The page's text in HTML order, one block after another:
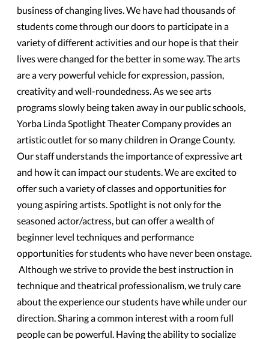
business of changing lives. We have had thousands of
students come through our doors to participate in a
variety of different activities and our hope is that their
lives were changed for the better in some way. The arts
are a very powerful vehicle for expression, passion,
creativity and well-roundedness. As we see arts
programs slowly being taken away in our public schools,
Yorba Linda Spotlight Theater Company provides an
artistic outlet for so many children in Orange County.
Our staff understands the importance of expressive art
and how it can impact our students. We are excited to
offer such a variety of classes and opportunities for
young aspiring artists. Spotlight is not only for the
seasoned actor/actress, but can offer a wealth of
beginner level techniques and performance
opportunities for students who have never been onstage.
Although we strive to provide the best instruction in
technique and theatrical professionalism, we truly care
about the experience our students have while under our
direction. Sharing a common interest with a room full
people can be powerful. Having the ability to socialize